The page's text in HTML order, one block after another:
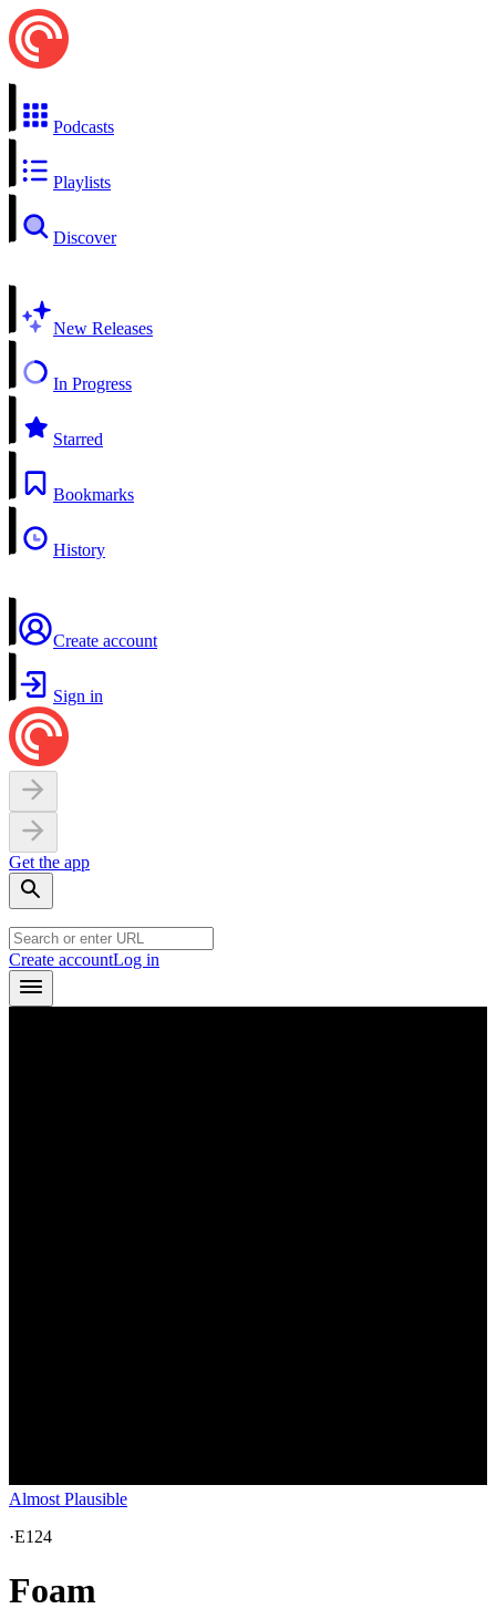
Podcasts
Playlists
Discover
New Releases
In Progress
Starred
Bookmarks
History
Create account
Sign in
Get the app
Create accountLog in
Almost Plausible
·E124
Foam